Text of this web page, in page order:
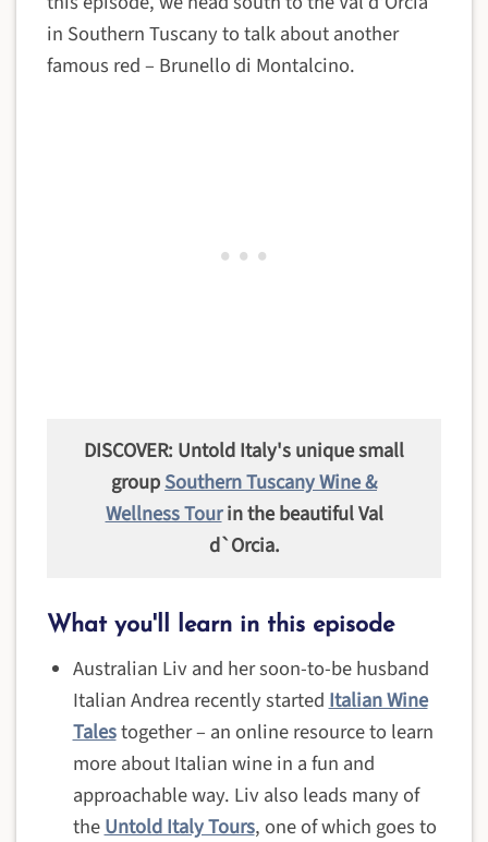
in Southern Tuscany to talk about another
famous red – Brunello di Montalcino.
DISCOVER: Untold Italy's unique small
groupSouthern Tuscany Wine &
Wellness Tourin the beautiful Val
d`Orcia.
What you'll learn in this episode
Australian Liv and her soon-to-be husband
Italian Andrea recently started Italian Wine
Talestogether – an online resource to learn
more about Italian wine in a fun and
approachable way. Liv also leads many of
theUntold Italy Tours, one of which goes to